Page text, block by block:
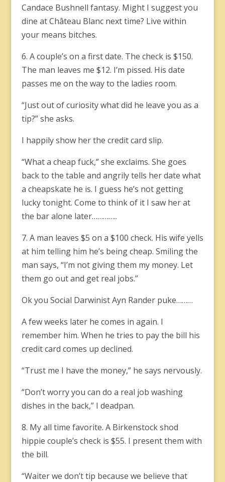
Candace Bushnell fantasy. Might I suggest you
dine at Château Blanc next time? Live within
your means bitches.
6. A couple’s on a first date. The check is $150.
The man leaves me $12. I’m pissed. His date
passes me on the way to the ladies room.
“Just out of curiosity what did he leave you as a
tip?” she asks.
I happily show her the credit card slip.
“What a cheap fuck,” she exclaims. She goes
back to the table and angrily tells her date what
a cheapskate he is. I guess he’s not getting
lucky tonight. Come to think of it I saw her at
the bar alone later…………..
7. A man leaves $5 on a $100 check. His wife yells
at him telling him he’s being cheap. Smiling the
man says, “I’m not giving them my money. Let
them go out and get real jobs.”
Ok you Social Darwinist Ayn Rander puke………
A few weeks later he comes in again. I
remember him. When he tries to pay the bill his
credit card comes up declined.
“Trust me I have the money,” he says nervously.
“Don’t worry you can do a real job washing
dishes in the back,” I deadpan.
8. My all time favorite. A Birkenstock shod
hippie couple’s check is $55. I present them with
the bill.
“Waiter we don’t tip because we believe that